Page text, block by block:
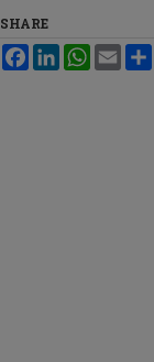
SHARE
FacebookLinkedInWhatsApp
Email